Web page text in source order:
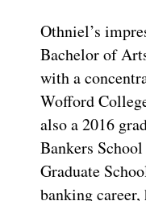
Othniel’s
Bachelor of
with a
Wofford
also a 2016
Bankers
Graduate
banking career,